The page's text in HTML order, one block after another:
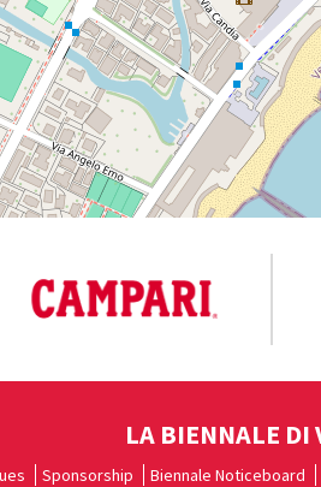
LA BIENNALE DI
Sponsorship Biennale Noticeboard